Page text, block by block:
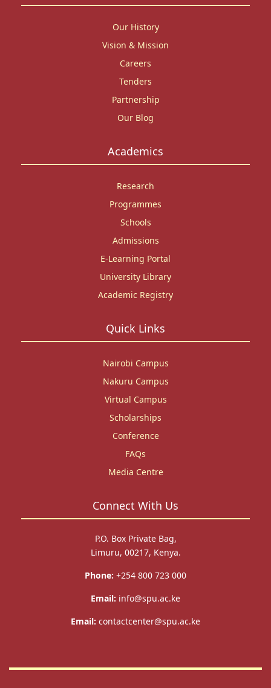
Our History
Vision & Mission
Careers
Tenders
Partnership
Our Blog
Academics
Research
Programmes
Schools
Admissions
E-Learning Portal
University Library
Academic Registry
Quick Links
Nairobi Campus
Nakuru Campus
Virtual Campus
Scholarships
Conference
FAQs
Media Centre
Connect With Us
P.O. Box Private Bag,
Limuru, 00217, Kenya.
Phone: +254 800 723 000
Email: info@spu.ac.ke
Email: contactcenter@spu.ac.ke